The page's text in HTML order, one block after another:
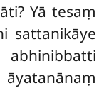
Yā tesaṃ
sattanikāye